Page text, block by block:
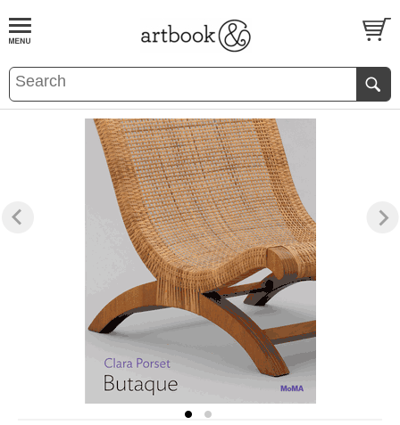
BOOKS EVENTS AND FEATURES